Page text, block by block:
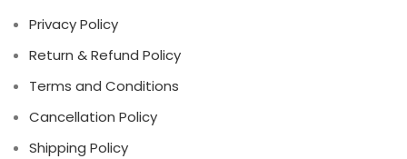
Privacy Policy
Return & Refund Policy
Terms and Conditions
Cancellation Policy
Shipping Policy